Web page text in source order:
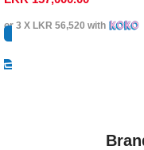
or 3 X LKR 56,520 with